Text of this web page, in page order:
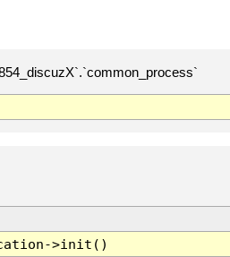
>init()